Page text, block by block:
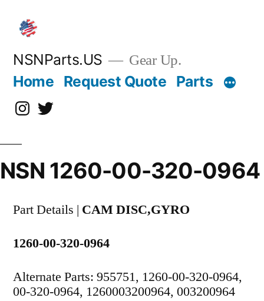
content
NSNParts.US Gear Up.
Home Request Quote Parts
Instagram
X
NSN 1260-00-320-0964
Part Details | CAM DISC,GYRO
1260-00-320-0964
Alternate Parts: 955751, 1260-00-320-0964,
00-320-0964, 1260003200964, 003200964